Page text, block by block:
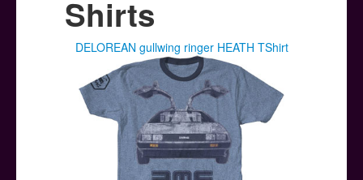
Ski Hats
Other Stuff
Help & Support
Shirts
DELOREAN gullwing ringer HEATH TShirt